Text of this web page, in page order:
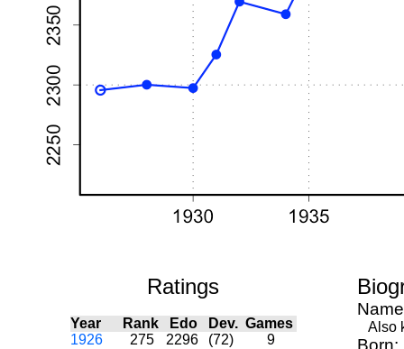
Ratings
Year Rank Edo Dev. Games
1926
275 2296 (72)
9
Also
Born: